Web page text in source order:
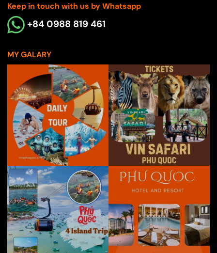
Keep in touch with us by Whatsapp
+84 0988 819 461
MY GALARY